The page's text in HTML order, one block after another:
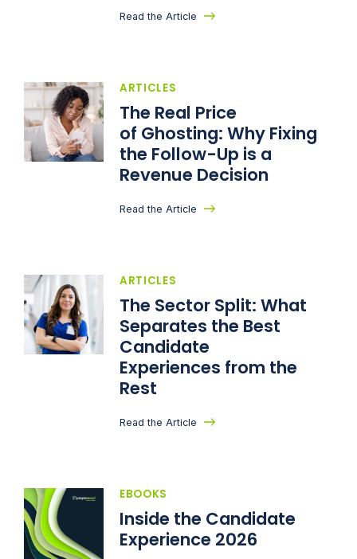
Read the Article
ARTICLES
The Real Price
of Ghosting: Why Fixing
the Follow-Up is a
Revenue Decision
Read the Article
ARTICLES
The Sector Split: What
Separates the Best
Candidate
Experiences from the
Rest
Read the Article
EBOOKS
Inside the Candidate
Experience 2026